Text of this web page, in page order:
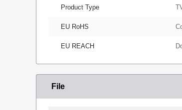
Product Type
EU RoHS
EU REACH
File